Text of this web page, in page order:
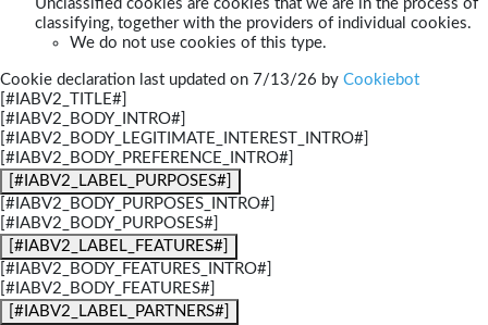
Unclassified cookies are cookies that we are in the process of
classifying, together with the providers of individual cookies.
We do not use cookies of this type.
Cookie declaration last updated on 7/13/26 by Cookiebot
[#IABV2_TITLE#]
[#IABV2_BODY_INTRO#]
[#IABV2_BODY_LEGITIMATE_INTEREST_INTRO#]
[#IABV2_BODY_PREFERENCE_INTRO#]
[#IABV2_LABEL_PURPOSES#]
[#IABV2_BODY_PURPOSES_INTRO#]
[#IABV2_BODY_PURPOSES#]
[#IABV2_LABEL_FEATURES#]
[#IABV2_BODY_FEATURES_INTRO#]
[#IABV2_BODY_FEATURES#]
[#IABV2_LABEL_PARTNERS#]